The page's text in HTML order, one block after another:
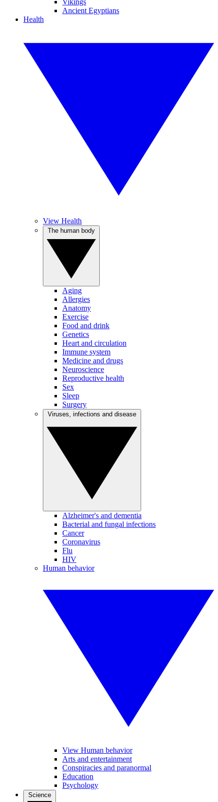
Vikings
Ancient Egyptians
Health
View Health
Aging
Allergies
Anatomy
Exercise
Food and drink
Genetics
Heart and circulation
Immune system
Medicine and drugs
Neuroscience
Reproductive health
Sex
Sleep
Surgery
Alzheimer's and dementia
Bacterial and fungal infections
Cancer
Coronavirus
Flu
HIV
Human behavior
View Human behavior
Arts and entertainment
Conspiracies and paranormal
Education
Psychology